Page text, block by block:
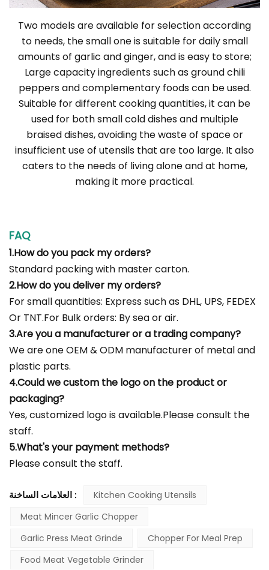
Two models are available for selection according
to needs, the small one is suitable for daily small
amounts of garlic and ginger, and is easy to store;
Large capacity ingredients such as ground chili
peppers and complementary foods can be used.
Suitable for different cooking quantities, it can be
used for both small cold dishes and multiple
braised dishes, avoiding the waste of space or
insufficient use of utensils that are too large. It also
caters to the needs of living alone and at home,
making it more practical.
FAQ
1.How do you pack my orders?
Standard packing with master carton.
2.How do you deliver my orders?
For small quantities: Express such as DHL, UPS, FEDEX
Or TNT.For Bulk orders: By sea or air.
3.Are you a manufacturer or a trading company?
We are one OEM & ODM manufacturer of metal and
plastic parts.
4.Could we custom the logo on the product or
packaging?
Yes, customized logo is available.Please consult the
staff.
5.What's your payment methods?
Please consult the staff.
العلامات الساخنة :
Kitchen Cooking Utensils
Meat Mincer Garlic Chopper
Garlic Press Meat Grinde
Chopper For Meal Prep
Food Meat Vegetable Grinder